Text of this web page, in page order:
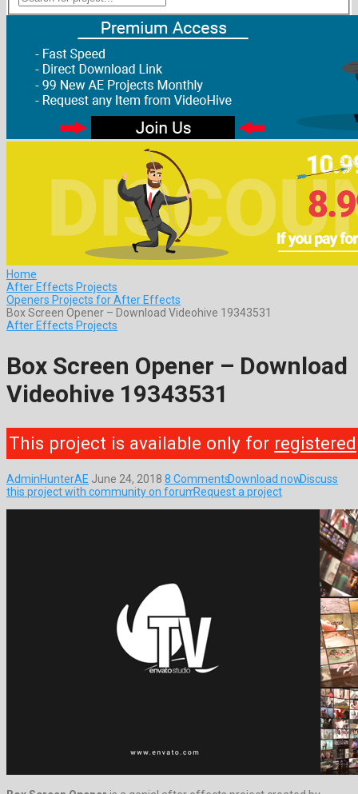
Home
After Effects Projects
Openers Projects for After Effects
Box Screen Opener – Download Videohive 19343531
After Effects Projects
Box Screen Opener – Download
Videohive 19343531
This project is available only for registered
AdminHunterAE June 24, 2018 8 CommentsDownload nowDiscuss
this project with community on forumRequest a project